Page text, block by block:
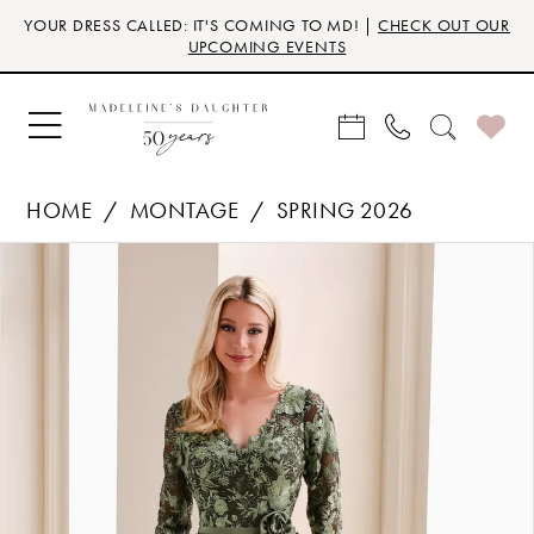
Skip
main
content
Skip
Navigation
Enable
for
visually
impaired
Pause
for
dynamic
content
YOUR DRESS CALLED: IT'S COMING TO MD! | CHECK OUT OUR
UPCOMING EVENTS
HOME MONTAGE
SPRING 2026